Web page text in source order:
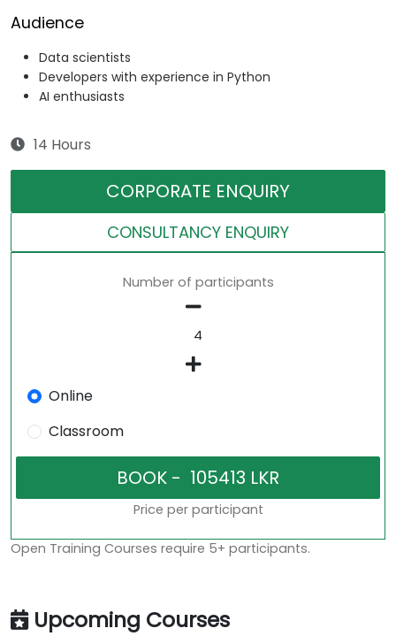
Audience
Data scientists
Developers with experience in Python
AI enthusiasts
14 Hours
CORPORATE ENQUIRY
CONSULTANCY ENQUIRY
Number of participants
Online
Classroom
Price per participant
Open Training Courses require 5+ participants.
Upcoming Courses